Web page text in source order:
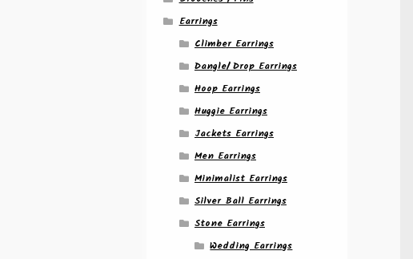
Earrings
Climber Earrings
Dangle/ Drop Earrings
Hoop Earrings
Huggie Earrings
Jackets Earrings
Men Earrings
Minimalist Earrings
Silver Ball Earrings
Stone Earrings
Wedding Earrings